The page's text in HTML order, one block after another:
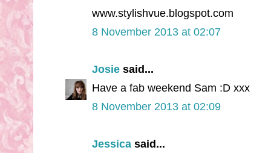
www.stylishvue.blogspot.com
8 November 2013 at 02:07
Josie said...
Have a fab weekend Sam :D xxx
8 November 2013 at 02:09
Jessica said...